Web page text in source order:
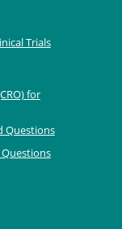
Trials
for
Questions